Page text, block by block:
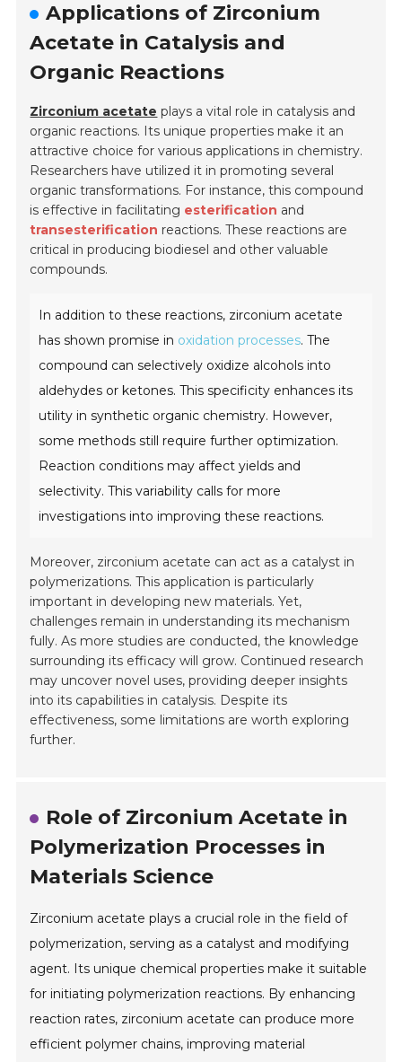
Applications of Zirconium
Acetate in Catalysis and
Organic Reactions
Zirconium acetate plays a vital role in catalysis and
organic reactions. Its unique properties make it an
attractive choice for various applications in chemistry.
Researchers have utilized it in promoting several
organic transformations. For instance, this compound
is effective in facilitating esterification and
transesterification reactions. These reactions are
critical in producing biodiesel and other valuable
compounds.
In addition to these reactions, zirconium acetate
has shown promise in oxidation processes. The
compound can selectively oxidize alcohols into
aldehydes or ketones. This specificity enhances its
utility in synthetic organic chemistry. However,
some methods still require further optimization.
Reaction conditions may affect yields and
selectivity. This variability calls for more
investigations into improving these reactions.
Moreover, zirconium acetate can act as a catalyst in
polymerizations. This application is particularly
important in developing new materials. Yet,
challenges remain in understanding its mechanism
fully. As more studies are conducted, the knowledge
surrounding its efficacy will grow. Continued research
may uncover novel uses, providing deeper insights
into its capabilities in catalysis. Despite its
effectiveness, some limitations are worth exploring
further.
Role of Zirconium Acetate in
Polymerization Processes in
Materials Science
Zirconium acetate plays a crucial role in the field of
polymerization, serving as a catalyst and modifying
agent. Its unique chemical properties make it suitable
for initiating polymerization reactions. By enhancing
reaction rates, zirconium acetate can produce more
efficient polymer chains, improving material